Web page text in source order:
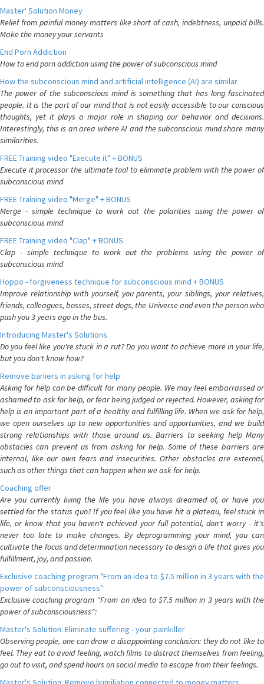
Master' Solution Money
Relief from painful money matters like short of cash, indebtness, unpaid bills.
Make the money your servants
End Porn Addiction
How to end porn addiction using the power of subconscious mind
How the subconscious mind and artificial intelligence (AI) are similar
The power of the subconscious mind is something that has long fascinated
people. It is the part of our mind that is not easily accessible to our conscious
thoughts, yet it plays a major role in shaping our behavior and decisions.
Interestingly, this is an area where AI and the subconscious mind share many
similarities.
FREE Training video "Execute it" + BONUS
Execute it processor the ultimate tool to eliminate problem with the power of
subconscious mind
FREE Training video "Merge" + BONUS
Merge - simple technique to work out the polarities using the power of
subconscious mind
FREE Training video "Clap" + BONUS
Clap - simple technique to work out the problems using the power of
subconscious mind
Hoppo - forgiveness technique for subconscious mind + BONUS
Improve relationship with yourself, you parents, your siblings, your relatives,
friends, colleagues, bosses, street dogs, the Universe and even the person who
push you 3 years ago in the bus.
Introducing Master's Solutions
Do you feel like you're stuck in a rut? Do you want to achieve more in your life,
but you don't know how?
Remove bariiers in asking for help
Asking for help can be difficult for many people. We may feel embarrassed or
ashamed to ask for help, or fear being judged or rejected. However, asking for
help is an important part of a healthy and fulfilling life. When we ask for help,
we open ourselves up to new opportunities and opportunities, and we build
strong relationships with those around us. Barriers to seeking help Many
obstacles can prevent us from asking for help. Some of these barriers are
internal, like our own fears and insecurities. Other obstacles are external,
such as other things that can happen when we ask for help.
Coaching offer
Are you currently living the life you have always dreamed of, or have you
settled for the status quo? If you feel like you have hit a plateau, feel stuck in
life, or know that you haven't achieved your full potential, don't worry - it's
never too late to make changes. By deprogramming your mind, you can
cultivate the focus and determination necessary to design a life that gives you
fulfillment, joy, and passion.
Exclusive coaching program "From an idea to $7.5 million in 3 years with the
power of subconsciousness":
Exclusive coaching program "From an idea to $7.5 million in 3 years with the
power of subconsciousness":
Master's Solution: Eliminate suffering - your painkiller
Observing people, one can draw a disappointing conclusion: they do not like to
feel. They eat to avoid feeling, watch films to distract themselves from feeling,
go out to visit, and spend hours on social media to escape from their feelings.